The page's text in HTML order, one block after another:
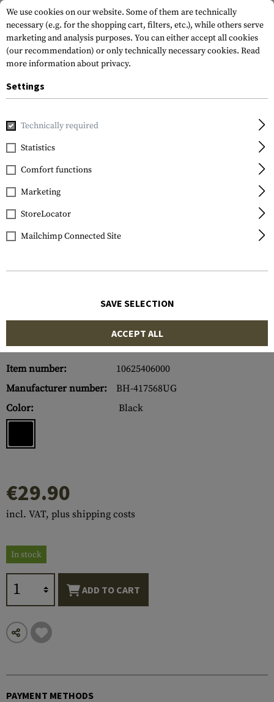
Home Tactical Gear ARC
Blackhawk
ARC IWB Holster for
Glock 43
Item number:
10625406000
Manufacturer number:
BH-417568UG
Color:
Black
€29.90
incl. VAT, plus shipping costs
In stock
ADD TO CART
PAYMENT METHODS
We use cookies on our website. Some of them are technically
necessary (e.g. for the shopping cart, filters, etc.), while others serve
marketing and analysis purposes. You can either accept all cookies
(our recommendation) or only technically necessary cookies. Read
more information about privacy.
Settings
Technically required
Statistics
Comfort functions
Marketing
StoreLocator
Mailchimp Connected Site
SAVE SELECTION
ACCEPT ALL